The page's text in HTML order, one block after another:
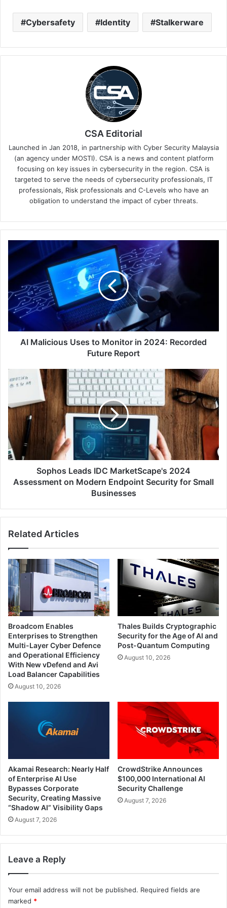
Cybersafety Identity Stalkerware
CSA Editorial
Launched in Jan 2018, in partnership with Cyber Security Malaysia
(an agency under MOSTI). CSA is a news and content platform
focusing on key issues in cybersecurity in the region. CSA is
targeted to serve the needs of cybersecurity professionals, IT
professionals, Risk professionals and C-Levels who have an
obligation to understand the impact of cyber threats.
Malicious
Uses
to
Monitor
in
2024:
Recorded
Future
ReportAI Malicious Uses to Monitor in 2024: Recorded
Future Report
Leads
MarketScape's
2024
Assessment
on
Modern
Endpoint
for
Sophos Leads IDC MarketScape's 2024
Assessment on Modern Endpoint Security for Small
Businesses
Related Articles
Broadcom Enables
Enterprises to Strengthen
Multi-Layer Cyber Defence
and Operational Efficiency
With New vDefend and Avi
Load Balancer Capabilities
August 10, 2026
Thales Builds Cryptographic
Security for the Age of AI and
Post-Quantum Computing
August 10, 2026
Akamai Research: Nearly Half
of Enterprise AI Use
Bypasses Corporate
Security, Creating Massive
“Shadow AI” Visibility Gaps
August 7, 2026
CrowdStrike Announces
$100,000 International AI
Security Challenge
August 7, 2026
Leave a Reply
Your email address will not be published. Required fields are
marked *